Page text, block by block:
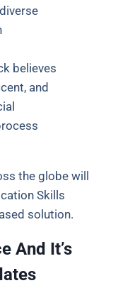
believes
and
the globe will
Skills
solution.
And It’s